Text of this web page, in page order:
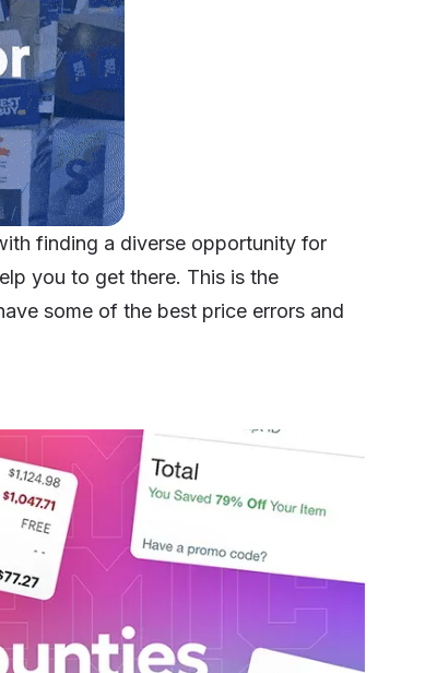
finding a diverse opportunity for
you to get there. This is the
some of the best price errors and